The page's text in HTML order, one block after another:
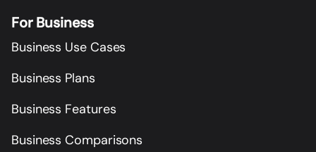
For Business
Business Use Cases
Business Plans
Business Features
Business Comparisons